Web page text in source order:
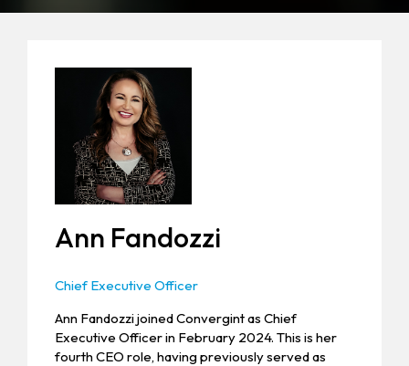
Ann Fandozzi
Chief Executive Officer
Ann Fandozzi joined Convergint as Chief
Executive Officer in February 2024. This is her
fourth CEO role, having previously served as